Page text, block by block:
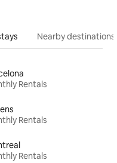
Nearby destinations
Rentals
Rentals
Rentals